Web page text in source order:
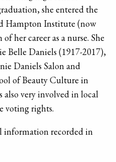
she entered the
Hampton Institute (now
her career as a nurse. She
Belle Daniels (1917-2017),
Daniels Salon and
of Beauty Culture in
also very involved in local
voting rights.
information recorded in